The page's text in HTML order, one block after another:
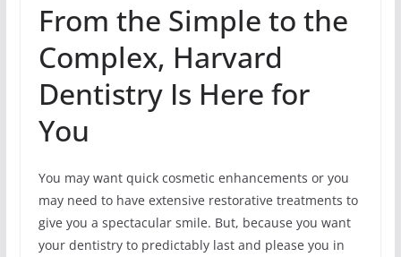
From the Simple to the
Complex, Harvard
Dentistry Is Here for
You
You may want quick cosmetic enhancements or you
may need to have extensive restorative treatments to
give you a spectacular smile. But, because you want
your dentistry to predictably last and please you in